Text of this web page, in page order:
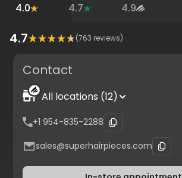
4.0 4.7 4.9
4.7 (763 reviews)
Contact
All locations (12)
+1 954-835-2288
sales@superhairpieces.com